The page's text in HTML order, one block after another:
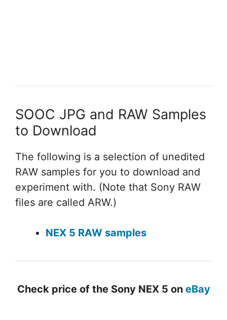
SOOC JPG and RAW Samples
to Download
The following is a selection of unedited
RAW samples for you to download and
experiment with. (Note that Sony RAW
files are called ARW.)
NEX 5 RAW samples
Check price of the Sony NEX 5 on eBay